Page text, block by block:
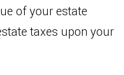
of your estate
taxes upon your